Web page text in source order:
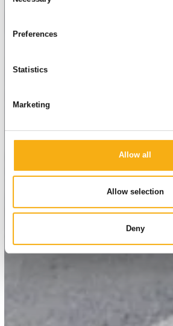
Selection
Preferences
Statistics
Marketing
Allow all
Allow selection
Deny